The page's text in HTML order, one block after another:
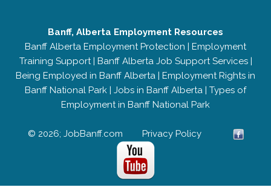
Banff, Alberta Employment Resources
Banff Alberta Employment Protection | Employment
Training Support| Banff Alberta Job Support Services|
Being Employed in Banff Alberta | Employment Rights in
Banff National Park | Jobs in Banff Alberta | Types of
Employment in Banff National Park
© 2026; JobBanff.com Privacy Policy